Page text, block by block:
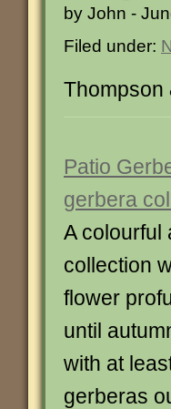
by John -
Filed under:
Thompson
Patio
gerbera
A colourful
collection
flower
until
with at
gerberas